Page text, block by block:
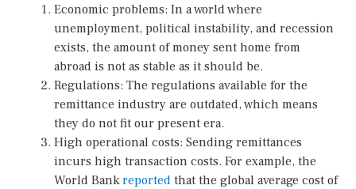
Economic problems: In a world where
unemployment, political instability, and recession
exists, the amount of money sent home from
abroad is not as stable as it should be.
Regulations: The regulations available for the
remittance industry are outdated, which means
they do not fit our present era.
High operational costs: Sending remittances
incurs high transaction costs. For example, the
World Bankreported that the global average cost of